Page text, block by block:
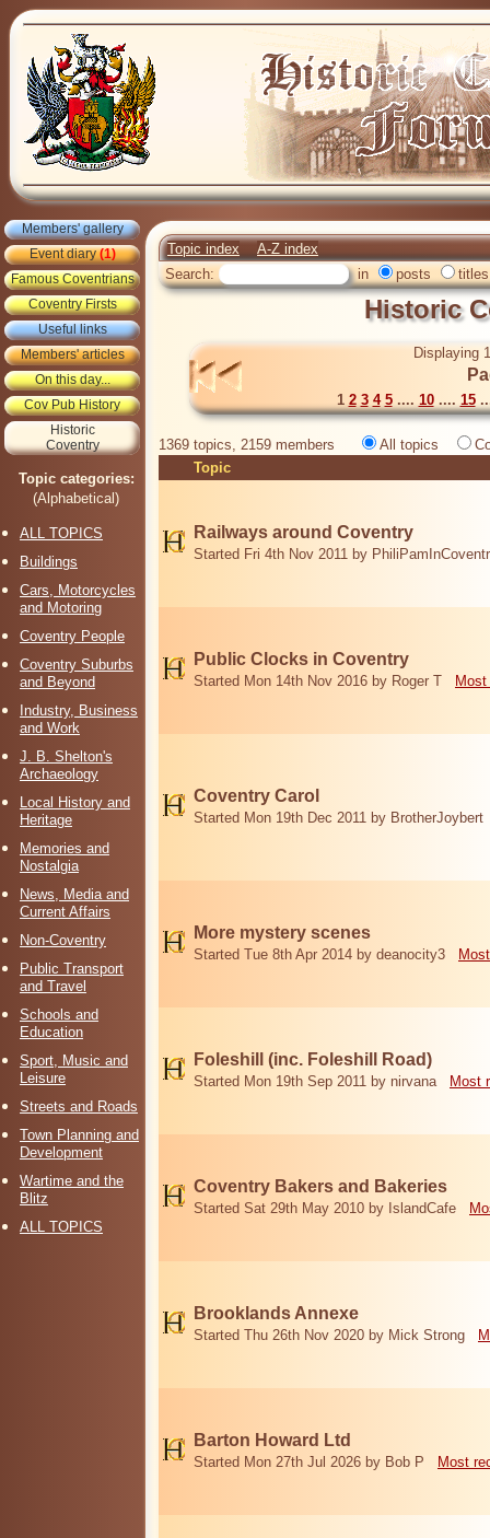
Members' gallery
Event diary(1)
Famous Coventrians
Coventry Firsts
Useful links
Members' articles
On this day...
Cov Pub History
Historic
Coventry
Topic categories:
(Alphabetical)
ALL TOPICS
Buildings
Cars, Motorcycles
and Motoring
Coventry People
Coventry Suburbs
and Beyond
Industry, Business
and Work
J. B. Shelton's
Archaeology
Local History and
Heritage
Memories and
Nostalgia
News, Media and
Current Affairs
Non-Coventry
Public Transport
and Travel
Schools and
Education
Sport, Music and
Leisure
Streets and Roads
Town Planning and
Development
Wartime and the
Blitz
ALL TOPICS
Topic index
A-Z index
Search:
in posts titles
Historic
Displaying
1 2 3 4 5.... 10.... 15
1369 topics, 2159 members All topics
Topic
Railways around Coventry
Started Fri 4th Nov 2011 by
Public Clocks in Coventry
Started Mon 14th Nov 2016 by Roger T
Coventry Carol
Started Mon 19th Dec 2011 by BrotherJoybert
More mystery scenes
Started Tue 8th Apr 2014 by deanocity3
Foleshill (inc. Foleshill Road)
Started Mon 19th Sep 2011 by nirvana Most
Coventry Bakers and Bakeries
Started Sat 29th May 2010 by IslandCafe
Brooklands Annexe
Started Thu 26th Nov 2020 by Mick Strong
Barton Howard Ltd
Started Mon 27th Jul 2026 by Bob P Most